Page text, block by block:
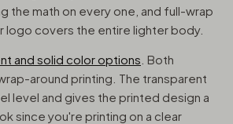
the math on every one, and full-wrap
logo covers the entire lighter body.
and solid color options . Both
around printing. The transparent
level and gives the printed design a
since you're printing on a clear